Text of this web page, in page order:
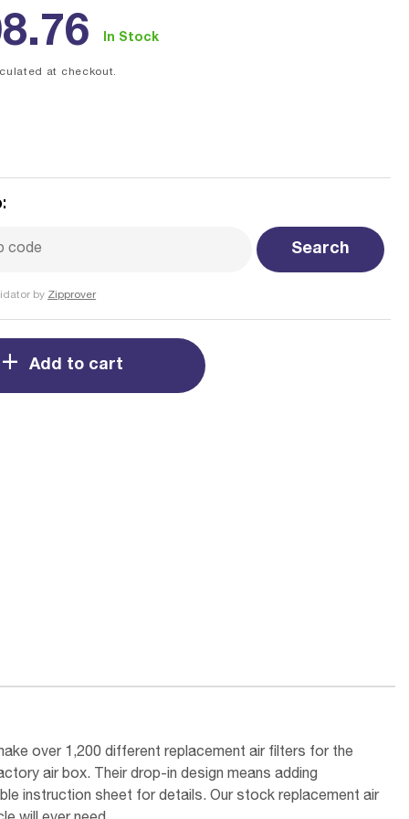
In Stock
at checkout.
Search
by Zipprover
Add to cart
over 1,200 different replacement air filters for the
air box. Their drop-in design means adding
instruction sheet for details. Our stock replacement air